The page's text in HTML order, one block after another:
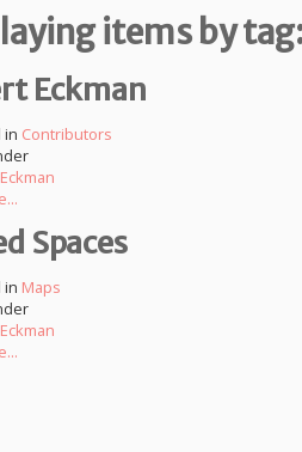
items by
Eckman
in Contributors
Spaces
in Maps